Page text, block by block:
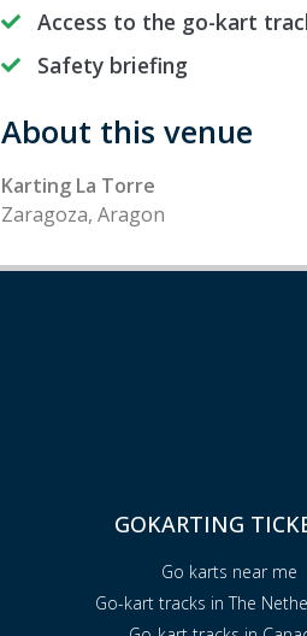
Access to the go-kart
Safety briefing
About this venue
Karting La Torre
Zaragoza, Aragon
GOKARTING
Go karts near me
Go-kart tracks in The